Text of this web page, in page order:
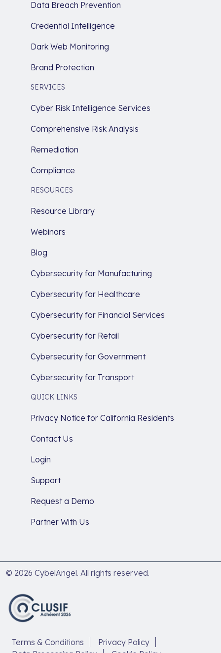
Data Breach Prevention
Credential Intelligence
Dark Web Monitoring
Brand Protection
SERVICES
Cyber Risk Intelligence Services
Comprehensive Risk Analysis
Remediation
Compliance
RESOURCES
Resource Library
Webinars
Blog
Cybersecurity for Manufacturing
Cybersecurity for Healthcare
Cybersecurity for Financial Services
Cybersecurity for Retail
Cybersecurity for Government
Cybersecurity for Transport
QUICK LINKS
Privacy Notice for California Residents
Contact Us
Login
Support
Request a Demo
Partner With Us
© 2026 CybelAngel. All rights reserved.
Terms & Conditions
Privacy Policy